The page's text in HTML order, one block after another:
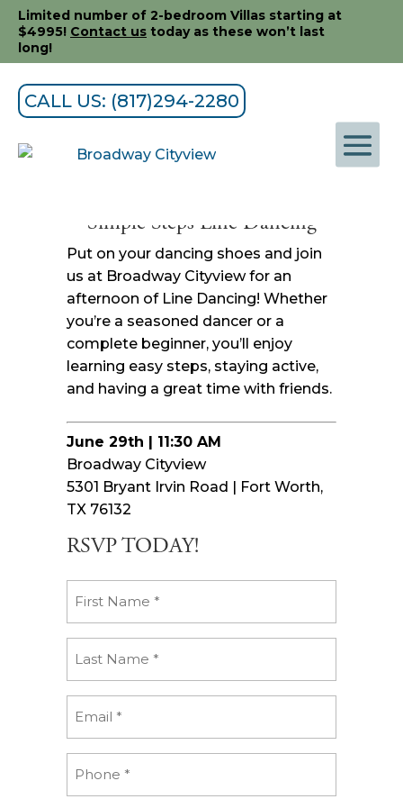
Limited number of 2-bedroom Villas starting at
$4995! Contact us today as these won’t last
long!
CALL US: (817)294-2280
Simple Steps Line Dancing
Put on your dancing shoes and join
us at Broadway Cityview for an
afternoon of Line Dancing! Whether
you’re a seasoned dancer or a
complete beginner, you’ll enjoy
learning easy steps, staying active,
and having a great time with friends.
June 29th | 11:30 AM
Broadway Cityview
5301 Bryant Irvin Road | Fort Worth,
TX 76132
RSVP TODAY!
(Required)
(Required)